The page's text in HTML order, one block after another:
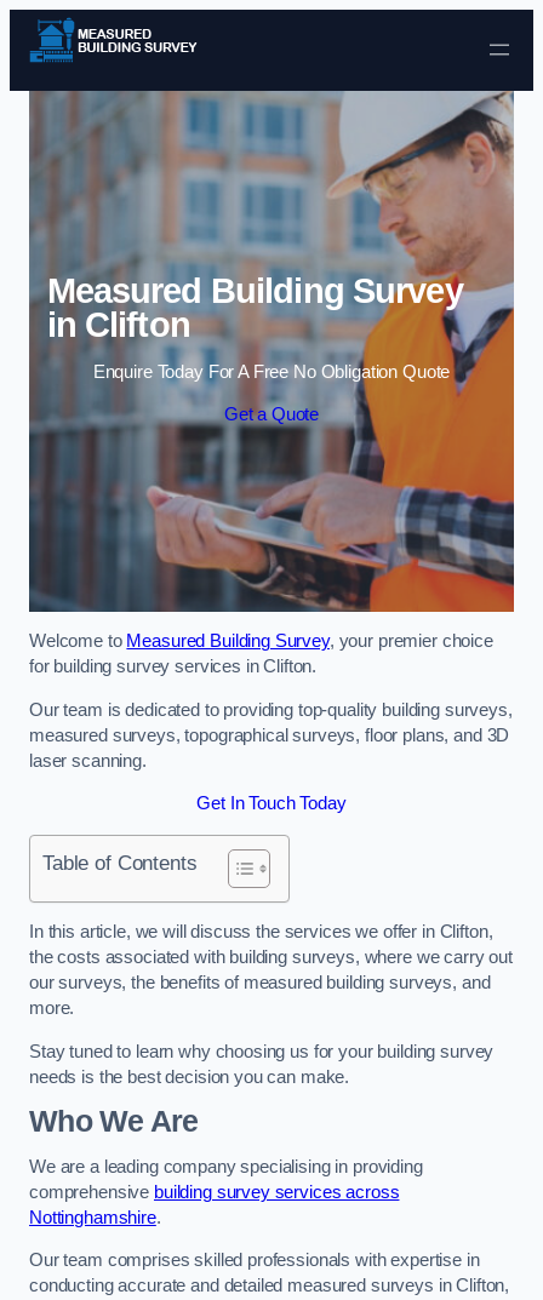
Skip to content
Measured Building Survey
in Clifton
Enquire Today For A Free No Obligation Quote
Get a Quote
Welcome to Measured Building Survey, your premier choice
for building survey services in Clifton.
Our team is dedicated to providing top-quality building surveys,
measured surveys, topographical surveys, floor plans, and 3D
laser scanning.
Get In Touch Today
Table of Contents
In this article, we will discuss the services we offer in Clifton,
the costs associated with building surveys, where we carry out
our surveys, the benefits of measured building surveys, and
more.
Stay tuned to learn why choosing us for your building survey
needs is the best decision you can make.
Who We Are
We are a leading company specialising in providing
comprehensive building survey services across
Nottinghamshire.
Our team comprises skilled professionals with expertise in
conducting accurate and detailed measured surveys in Clifton,